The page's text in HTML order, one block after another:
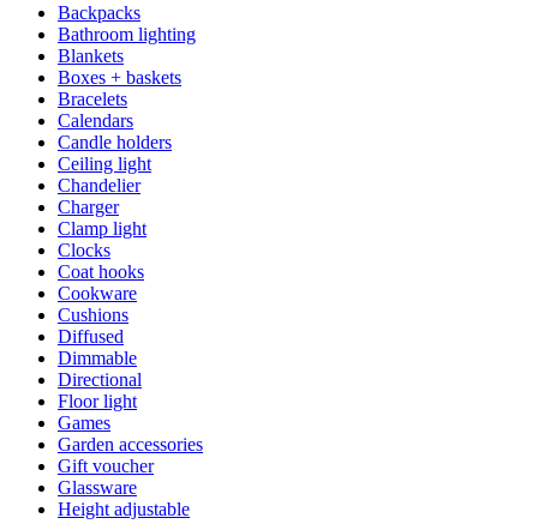
Backpacks
Bathroom lighting
Blankets
Boxes + baskets
Bracelets
Calendars
Candle holders
Ceiling light
Chandelier
Charger
Clamp light
Clocks
Coat hooks
Cookware
Cushions
Diffused
Dimmable
Directional
Floor light
Games
Garden accessories
Gift voucher
Glassware
Height adjustable